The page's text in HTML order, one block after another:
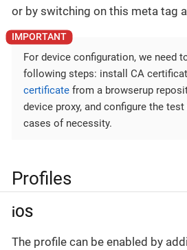
or by switching on this meta tag
For device configuration, we need
following steps: install CA
certificate from a browserup
device proxy, and configure the
cases of necessity.
Profiles
iOS
The profile can be enabled by